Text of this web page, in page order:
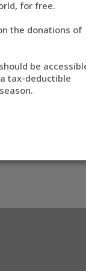
for free.
the donations of
be
tax-deductible